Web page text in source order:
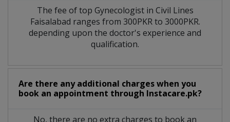
The fee of top Gynecologistin Civil Lines
Faisalabad ranges from 300PKR to 3000PKR.
depending upon the doctor's experience and
qualification.
Are there any additional charges when you
book an appointment through Instacare.pk?
No, there are no extra charges to book an